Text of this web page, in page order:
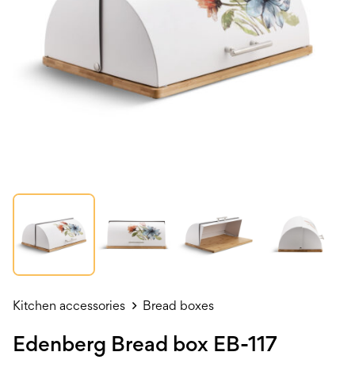
Kitchen accessories Bread boxes
Edenberg Bread box EB-117